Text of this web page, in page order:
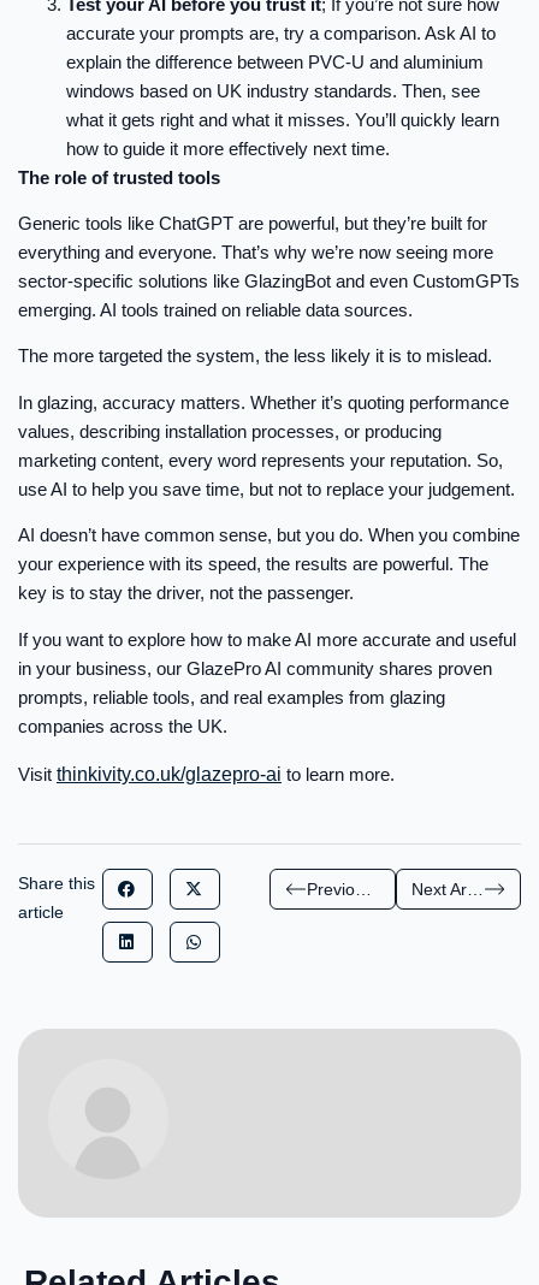
accurate your prompts are, try a comparison. Ask AI to
explain the difference between PVC-U and aluminium
windows based on UK industry standards. Then, see
what it gets right and what it misses. You’ll quickly learn
how to guide it more effectively next time.
The role of trusted tools
Generic tools like ChatGPT are powerful, but they’re built for
everything and everyone. That’s why we’re now seeing more
sector-specific solutions like GlazingBot and even CustomGPTs
emerging. AI tools trained on reliable data sources.
The more targeted the system, the less likely it is to mislead.
In glazing, accuracy matters. Whether it’s quoting performance
values, describing installation processes, or producing
marketing content, every word represents your reputation. So,
use AI to help you save time, but not to replace your judgement.
AI doesn’t have common sense, but you do. When you combine
your experience with its speed, the results are powerful. The
key is to stay the driver, not the passenger.
If you want to explore how to make AI more accurate and useful
in your business, our GlazePro AI community shares proven
prompts, reliable tools, and real examples from glazing
companies across the UK.
Visit thinkivity.co.uk/glazepro-ai to learn more.
Share this
article
Next Article